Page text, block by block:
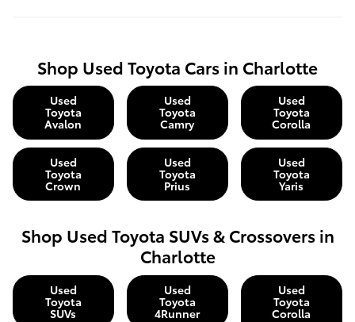
Shop Used Toyota Cars in Charlotte
Used
Toyota
Avalon
Used
Toyota
Camry
Used
Toyota
Corolla
Used
Toyota
Crown
Used
Toyota
Prius
Used
Toyota
Yaris
Shop Used Toyota SUVs & Crossovers in
Charlotte
Used
Toyota
SUVs
Used
Toyota
4Runner
Used
Toyota
Corolla